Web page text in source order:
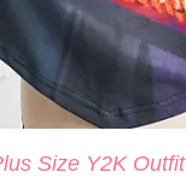
Size Y2K Outfit